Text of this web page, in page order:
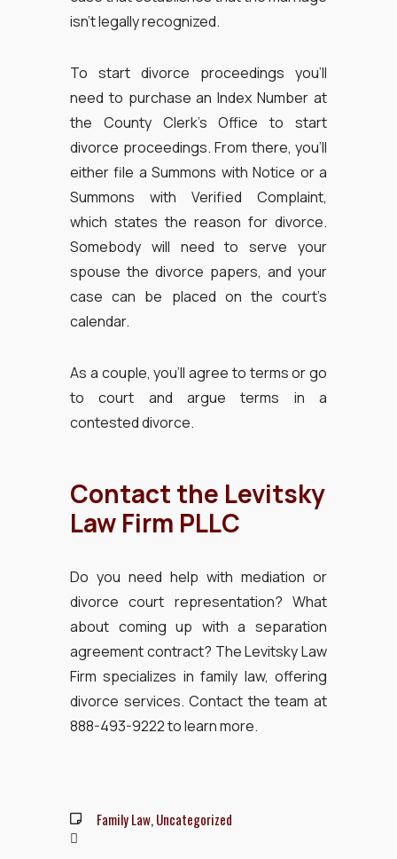
isn’t legally recognized.
To start divorce proceedings you’ll
need to purchase an Index Number at
the County Clerk’s Office to start
divorce proceedings. From there, you’ll
either file a Summons with Notice or a
Summons with Verified Complaint,
which states the reason for divorce.
Somebody will need to serve your
spouse the divorce papers, and your
case can be placed on the court’s
calendar.
As a couple, you’ll agree to terms or go
to court and argue terms in a
contested divorce.
Contact the Levitsky
Law Firm PLLC
Do you need help with mediation or
divorce court representation? What
about coming up with a separation
agreement contract? The Levitsky Law
Firm specializes in family law, offering
divorce services. Contact the team at
888-493-9222 to learn more.
Family Law,Uncategorized